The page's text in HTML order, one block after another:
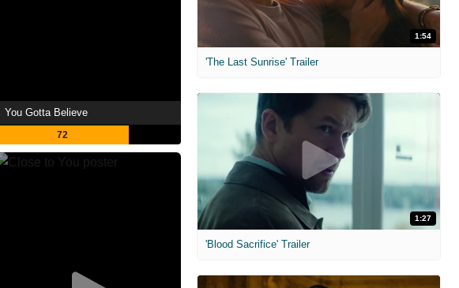
You Gotta Believe
72
1:54
'The Last Sunrise' Trailer
1:27
'Blood Sacrifice' Trailer